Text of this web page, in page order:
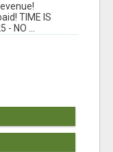
TIME IS
- NO ...